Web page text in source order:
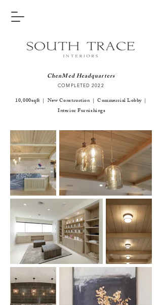
ChenMed Headquarters
COMPLETED 2022
10,000sqft | New Construction | Commercial Lobby |
Interior Furnishings